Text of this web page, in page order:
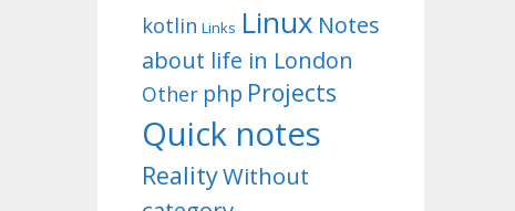
kotlin Links Linux Notes
about life in London
Other php Projects
Quick notes
RealityWithout